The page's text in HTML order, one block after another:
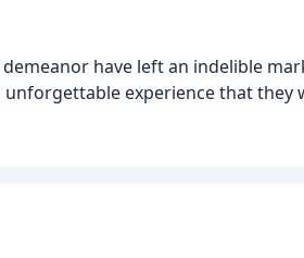
have left an indelible
experience that they